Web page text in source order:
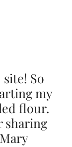
So
my
flour.
sharing